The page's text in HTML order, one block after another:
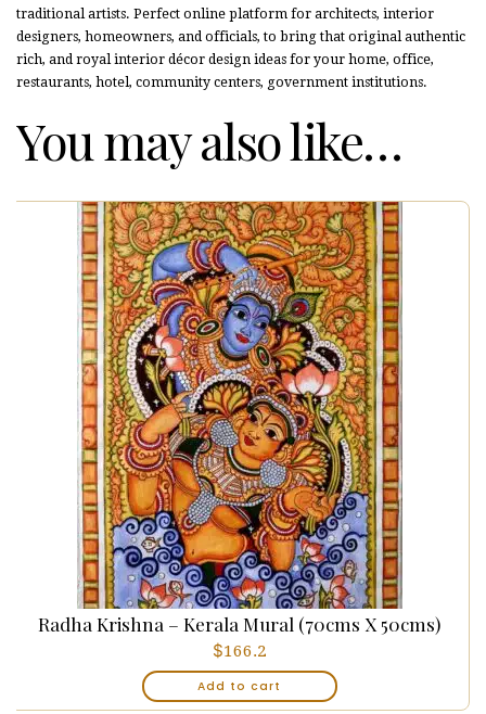
traditional artists. Perfect online platform for architects, interior
designers, homeowners, and officials, to bring that original authentic
rich, and royal interior décor design ideas for your home, office,
restaurants, hotel, community centers, government institutions.
You may also like…
Radha Krishna – Kerala Mural (70cms X 50cms)
$166.2
Add to cart